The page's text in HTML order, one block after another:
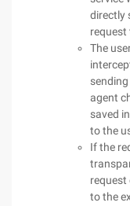
directly
request
The
agent
saved
to the
If the
request
to the